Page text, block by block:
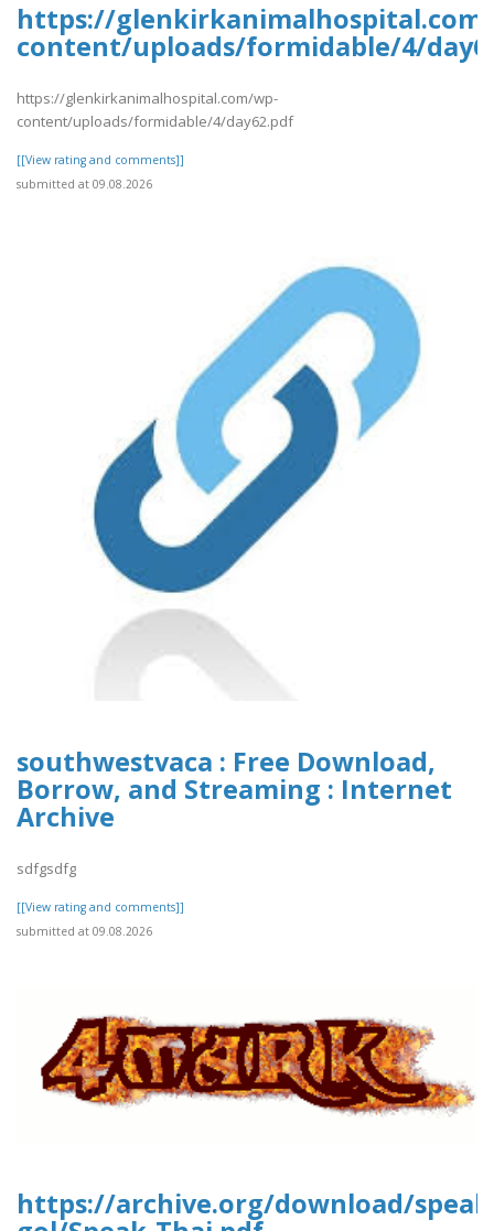
https://
content/uploads/formidable/4/
https://glenkirkanimalhospital.com/wp-
content/uploads/formidable/4/day62.pdf
[[View rating and comments]]
submitted at 09.08.2026
southwestvaca : Free Download,
Borrow, and Streaming : Internet
Archive
sdfgsdfg
[[View rating and comments]]
submitted at 09.08.2026
https://archive.org/download/